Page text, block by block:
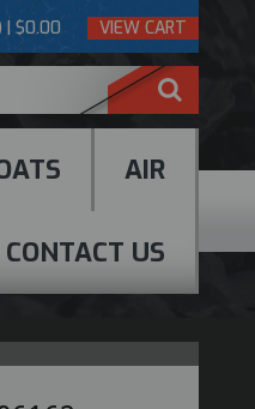
| $0.00 VIEW CART
AIR
CONTACT US